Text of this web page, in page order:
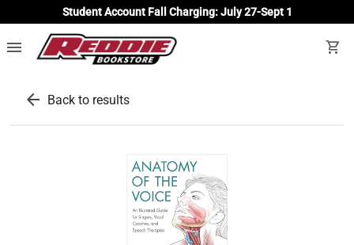
Student Account Fall Charging: July 27-Sept 1
menu shopping_cart
arrow_back Back to results